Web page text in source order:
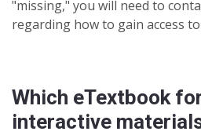
"missing," you will need to
regarding how to gain access
Which eTextbook
interactive